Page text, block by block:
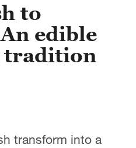
to
edible
tradition
transform into a